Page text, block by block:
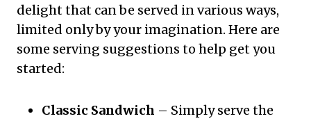
delight that can be served in various ways,
limited only by your imagination. Here are
some serving suggestions to help get you
started:
Classic Sandwich – Simply serve the